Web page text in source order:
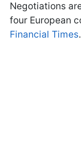
Negotiations
four European
Financial Times.